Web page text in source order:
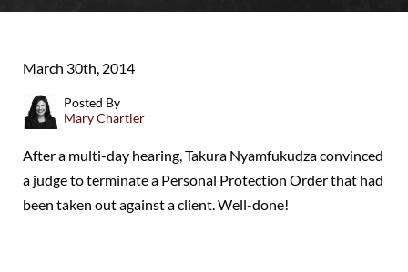
March 30th, 2014
Posted By
Mary Chartier
After a multi-day hearing, Takura Nyamfukudza convinced
a judge to terminate a Personal Protection Order that had
been taken out against a client. Well-done!